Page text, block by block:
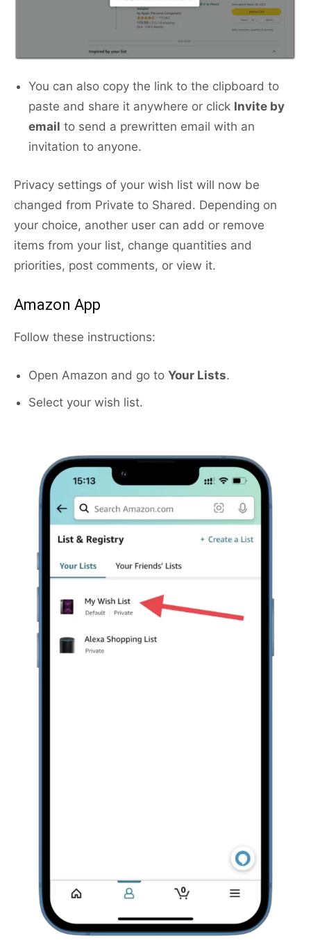
You can also copy the link to the clipboard to
paste and share it anywhere or click Invite by
email to send a prewritten email with an
invitation to anyone.
Privacy settings of your wish list will now be
changed from Private to Shared. Depending on
your choice, another user can add or remove
items from your list, change quantities and
priorities, post comments, or view it.
Amazon App
Follow these instructions:
Open Amazon and go to Your Lists.
Select your wish list.